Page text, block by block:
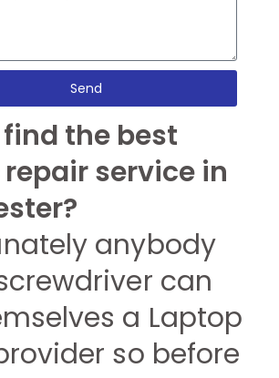
Send
find the best
service in
anybody
can
a Laptop
so before